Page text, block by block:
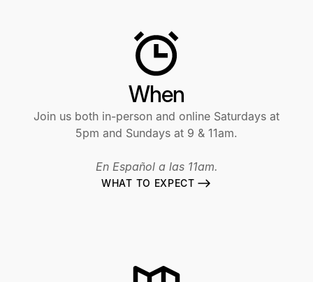
When
Join us both in-person and online Saturdays at
5pm and Sundays at 9 & 11am.
En Español a las 11am.
WHAT TO EXPECT